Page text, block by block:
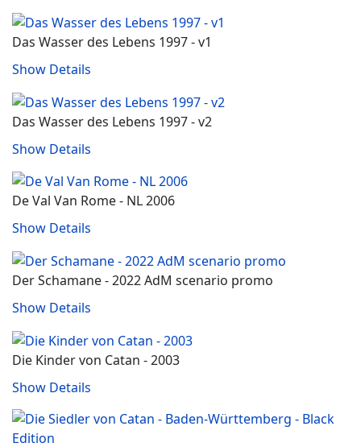
Das Wasser des Lebens 1997 - v1
Show Details
Das Wasser des Lebens 1997 - v2
Show Details
De Val Van Rome - NL 2006
Show Details
Der Schamane - 2022 AdM scenario promo
Show Details
Die Kinder von Catan - 2003
Show Details